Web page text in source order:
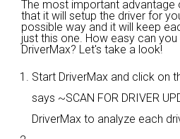
The most important advantage
that it will setup the driver for
possible way and it will keep
just this one. How easy can
DriverMax? Let's take a look!
Start DriverMax and click on
says ~SCAN FOR DRIVER
DriverMax to analyze each